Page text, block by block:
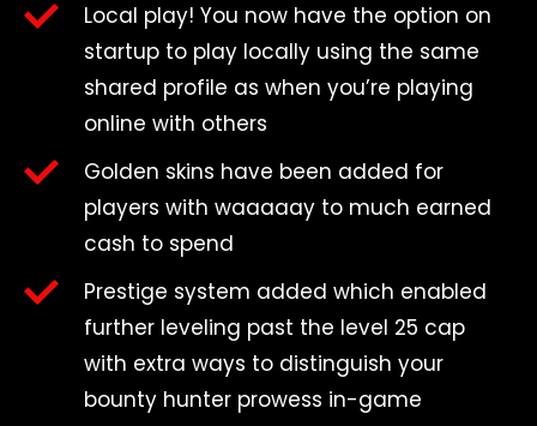
Local play! You now have the option on
startup to play locally using the same
shared profile as when you’re playing
online with others
Golden skins have been added for
players with waaaaay to much earned
cash to spend
Prestige system added which enabled
further leveling past the level 25 cap
with extra ways to distinguish your
bounty hunter prowess in-game